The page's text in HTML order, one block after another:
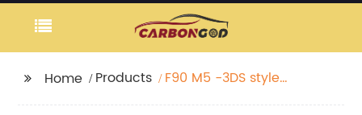
Home Products
F90 M5 -3DS style